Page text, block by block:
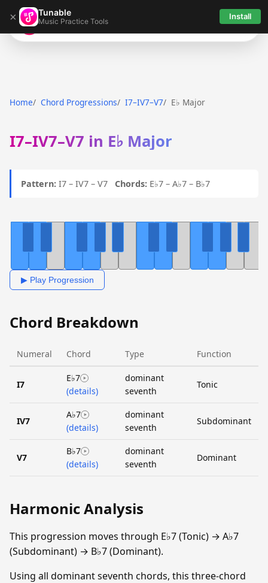
× Tunable
Music Practice Tools Install
Tunable
Home Chord Progressions I7–IV7–V7 E♭ Major
I7–IV7–V7 in E♭ Major
Pattern: I7 – IV7 – V7 Chords: E♭7 – A♭7 – B♭7
▶ Play Progression
Chord Breakdown
Numeral Chord Type Function
I7
E♭7
(details)
dominant
seventh
Tonic
IV7
A♭7
(details)
dominant
seventh
Subdominant
V7
B♭7
(details)
dominant
seventh
Dominant
Harmonic Analysis
This progression moves through E♭7 (Tonic) → A♭7
(Subdominant) → B♭7 (Dominant).
Using all dominant seventh chords, this three-chord